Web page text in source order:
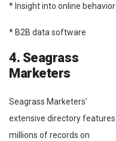
* Insight into online behavior
* B2B data software
4. Seagrass
Marketers
Seagrass Marketers’
extensive directory features
millions of records on